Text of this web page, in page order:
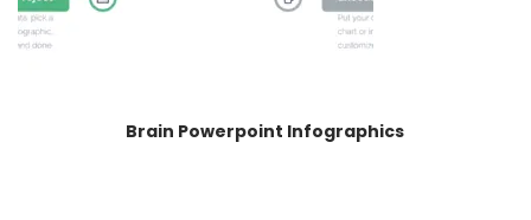
Brain Powerpoint Infographics